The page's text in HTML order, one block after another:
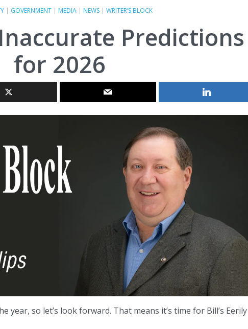
| GOVERNMENT| MEDIA| NEWS| WRITER’S BLOCK
Predictions
for 2026
year, so let’s look forward. That means it’s time for Bill’s Eerily